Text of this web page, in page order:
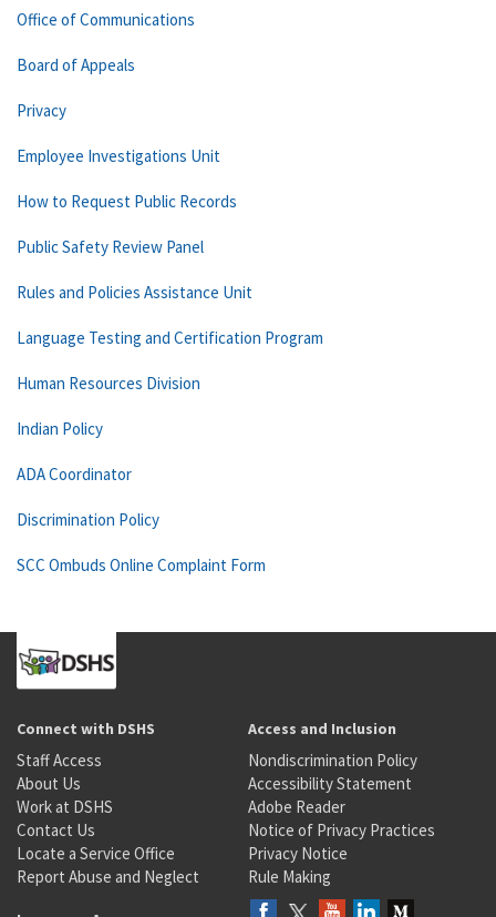
Office of Communications
Board of Appeals
Privacy
Employee Investigations Unit
How to Request Public Records
Public Safety Review Panel
Rules and Policies Assistance Unit
Language Testing and Certification Program
Human Resources Division
Indian Policy
ADA Coordinator
Discrimination Policy
SCC Ombuds Online Complaint Form
Connect with DSHS
Staff Access
About Us
Work at DSHS
Contact Us
Locate a Service Office
Report Abuse and Neglect
Access and Inclusion
Nondiscrimination Policy
Accessibility Statement
Adobe Reader
Notice of Privacy Practices
Privacy Notice
Rule Making